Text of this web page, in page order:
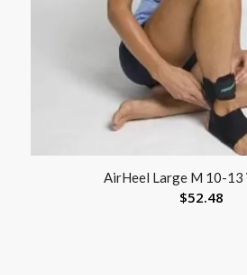
AirHeel Large M 10-13
$52.48